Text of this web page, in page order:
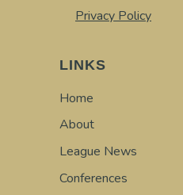
Privacy Policy
LINKS
Home
About
League News
Conferences